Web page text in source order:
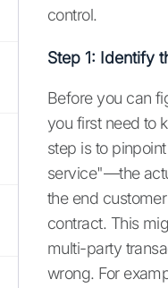
control.
Step 1: Identify
Before you can
you first need to
step is to
service"—the
the end
contract. This
multi-party
wrong. For